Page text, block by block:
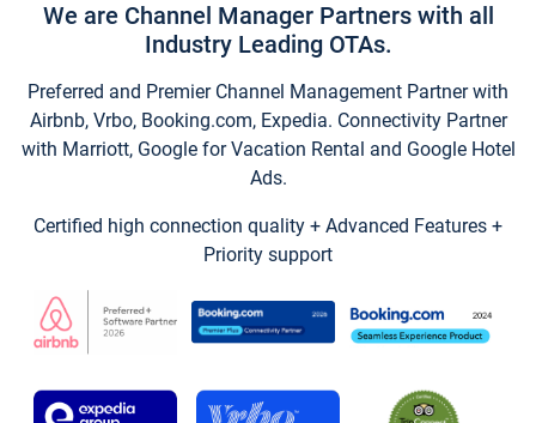
We are Channel Manager Partners with all
Industry Leading OTAs.
Preferred and Premier Channel Management Partner with
Airbnb, Vrbo, Booking.com, Expedia. Connectivity Partner
with Marriott, Google for Vacation Rental and Google Hotel
Ads.
Certified high connection quality + Advanced Features +
Priority support